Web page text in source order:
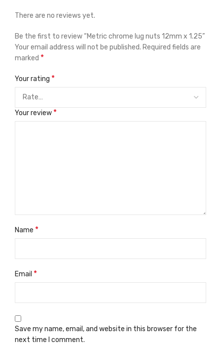
There are no reviews yet.
Be the first to review “Metric chrome lug nuts 12mm x 1.25”
Your email address will not be published. Required fields are
marked *
Your rating *
Your review *
Name *
Email *
Save my name, email, and website in this browser for the
next time I comment.